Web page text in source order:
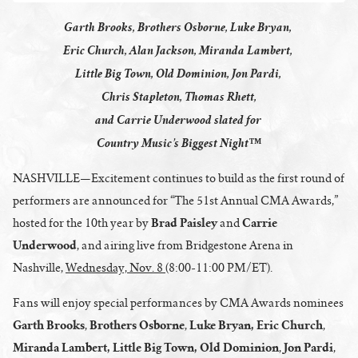
Garth Brooks, Brothers Osborne, Luke Bryan,
Eric Church, Alan Jackson, Miranda Lambert,
Little Big Town, Old Dominion, Jon Pardi,
Chris Stapleton, Thomas Rhett,
and Carrie Underwood slated for
Country Music’s Biggest Night™
NASHVILLE—Excitement continues to build as the first round of
performers are announced for “The 51st Annual CMA Awards,”
hosted for the 10th year byBrad Paisleyand Carrie
Underwood, and airing live from Bridgestone Arena in
Nashville,Wednesday, Nov. 8 (8:00-11:00 PM/ET).
Fans will enjoy special performances by CMA Awards nominees
Garth Brooks,Brothers Osborne,Luke Bryan, Eric Church,
Miranda Lambert, Little Big Town, Old Dominion,Jon Pardi,